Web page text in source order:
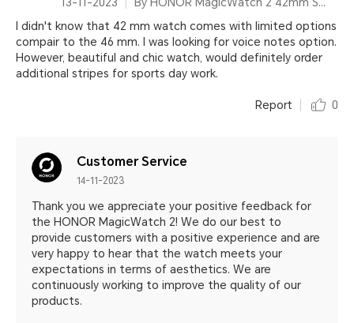
I didn't know that 42 mm watch comes with limited options
compair to the 46 mm. I was looking for voice notes option.
However, beautiful and chic watch, would definitely order
additional stripes for sports day work.
Report 0
Customer Service
14-11-2023
Thank you we appreciate your positive feedback for
the HONOR MagicWatch 2! We do our best to
provide customers with a positive experience and are
very happy to hear that the watch meets your
expectations in terms of aesthetics. We are
continuously working to improve the quality of our
products.